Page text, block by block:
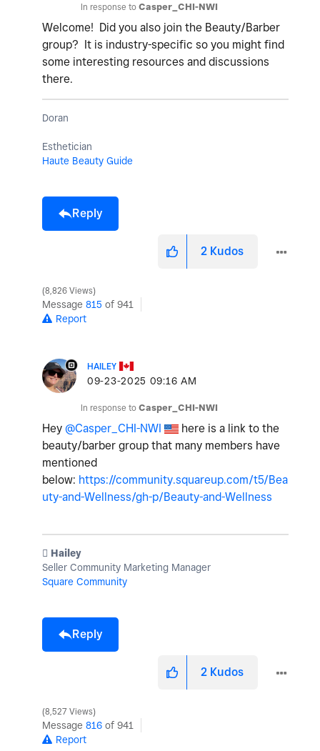
In response to Casper_CHI-NWI
Welcome! Did you also join the Beauty/Barber
group? It is industry-specific so you might find
some interesting resources and discussions
there.
Doran
Esthetician
Haute Beauty Guide
Reply
2 Kudos
8,826 Views
Message 815 of 941
Report
HAILEY
‎09-23-2025 09:16 AM
In response to Casper_CHI-NWI
Hey @Casper_CHI-NWI
here is a link to the
beauty/barber group that many members have
mentioned
below: https://community.squareup.com/t5/Bea
uty-and-Wellness/gh-p/Beauty-and-Wellness
️ Hailey
Seller Community Marketing Manager
Square Community
Reply
2 Kudos
8,527 Views
Message 816 of 941
Report